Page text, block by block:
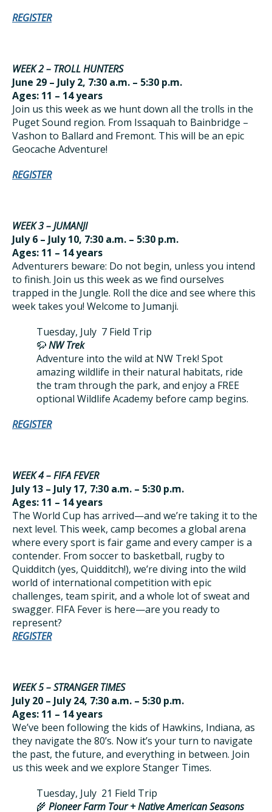
REGISTER
WEEK 2 – TROLL HUNTERS
June 29 – July 2, 7:30 a.m. – 5:30 p.m.
Ages: 11 – 14 years
Join us this week as we hunt down all the trolls in the
Puget Sound region. From Issaquah to Bainbridge –
Vashon to Ballard and Fremont. This will be an epic
Geocache Adventure!
REGISTER
WEEK 3 – JUMANJI
July 6 – July 10, 7:30 a.m. – 5:30 p.m.
Ages: 11 – 14 years
Adventurers beware: Do not begin, unless you intend
to finish. Join us this week as we find ourselves
trapped in the Jungle. Roll the dice and see where this
week takes you! Welcome to Jumanji.
Tuesday, July 7 Field Trip
🦬NW Trek
Adventure into the wild at NW Trek! Spot
amazing wildlife in their natural habitats, ride
the tram through the park, and enjoy a FREE
optional Wildlife Academy before camp begins.
REGISTER
WEEK 4 – FIFA FEVER
July 13 – July 17, 7:30 a.m. – 5:30 p.m.
Ages: 11 – 14 years
The World Cup has arrived—and we’re taking it to the
next level. This week, camp becomes a global arena
where every sport is fair game and every camper is a
contender. From soccer to basketball, rugby to
Quidditch (yes, Quidditch!), we’re diving into the wild
world of international competition with epic
challenges, team spirit, and a whole lot of sweat and
swagger. FIFA Fever is here—are you ready to
represent?
REGISTER
WEEK 5 – STRANGER TIMES
July 20 – July 24, 7:30 a.m. – 5:30 p.m.
Ages: 11 – 14 years
We’ve been following the kids of Hawkins, Indiana, as
they navigate the 80’s. Now it’s your turn to navigate
the past, the future, and everything in between. Join
us this week and we explore Stanger Times.
Tuesday, July 21 Field Trip
🌾 Pioneer Farm Tour + Native American Seasons